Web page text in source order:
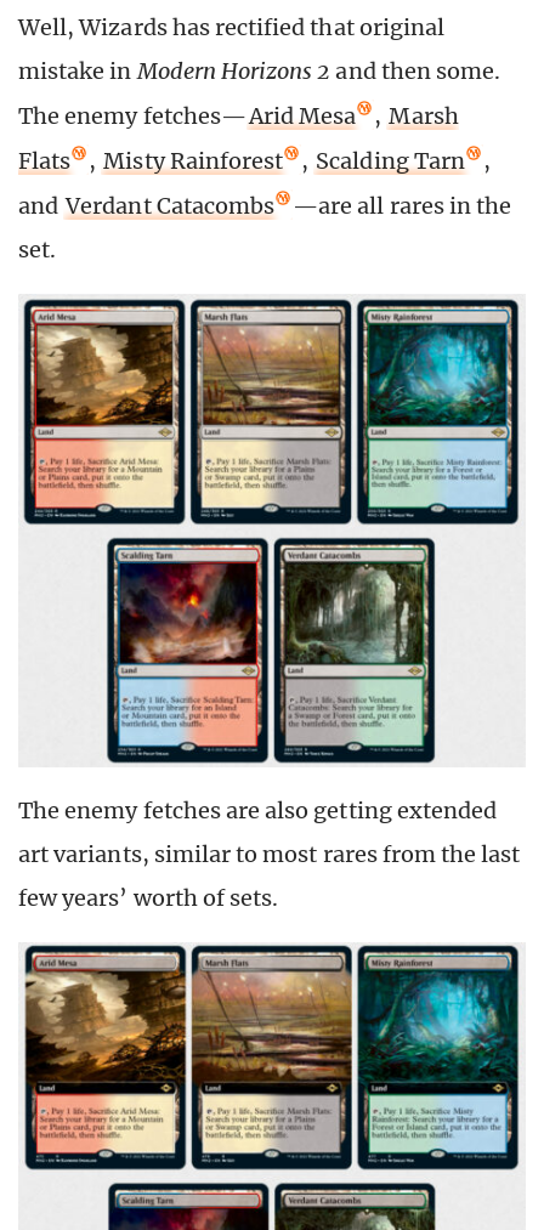
Well, Wizards has rectified that original
mistake inModern Horizons 2 and then some.
The enemy fetches—Arid Mesa , Marsh
Flats
, Misty Rainforest , Scalding Tarn
,
and Verdant Catacombs
—are all rares in the
set.
The enemy fetches are also getting extended
art variants, similar to most rares from the last
few years’ worth of sets.